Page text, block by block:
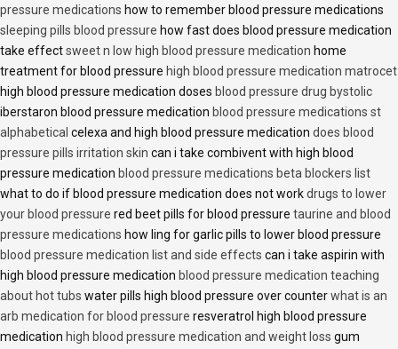
pressure medications how to remember blood pressure medications
sleeping pills blood pressure how fast does blood pressure medication
take effectsweet n low high blood pressure medication home
treatment for blood pressure high blood pressure medication matrocet
high blood pressure medication doses blood pressure drug bystolic
iberstaron blood pressure medication blood pressure medications st
alphabetical celexa and high blood pressure medication does blood
pressure pills irritation skin can i take combivent with high blood
pressure medication blood pressure medications beta blockers list
what to do if blood pressure medication does not workdrugs to lower
your blood pressure red beet pills for blood pressure taurine and blood
pressure medications how ling for garlic pills to lower blood pressure
blood pressure medication list and side effects can i take aspirin with
high blood pressure medication blood pressure medication teaching
about hot tubs water pills high blood pressure over counterwhat is an
arb medication for blood pressure resveratrol high blood pressure
medication high blood pressure medication and weight loss gum